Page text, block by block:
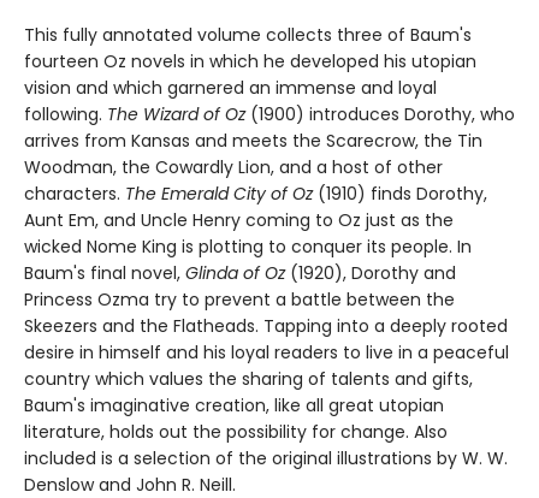
This fully annotated volume collects three of Baum's
fourteen Oz novels in which he developed his utopian
vision and which garnered an immense and loyal
following. The Wizard of Oz(1900) introduces Dorothy, who
arrives from Kansas and meets the Scarecrow, the Tin
Woodman, the Cowardly Lion, and a host of other
characters. The Emerald City of Oz(1910) finds Dorothy,
Aunt Em, and Uncle Henry coming to Oz just as the
wicked Nome King is plotting to conquer its people. In
Baum's final novel, Glinda of Oz (1920), Dorothy and
Princess Ozma try to prevent a battle between the
Skeezers and the Flatheads. Tapping into a deeply rooted
desire in himself and his loyal readers to live in a peaceful
country which values the sharing of talents and gifts,
Baum's imaginative creation, like all great utopian
literature, holds out the possibility for change. Also
included is a selection of the original illustrations by W. W.
Denslow and John R. Neill.